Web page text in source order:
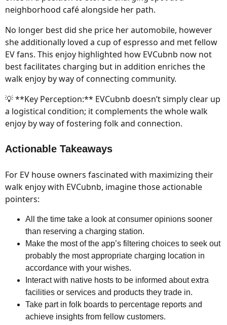
neighborhood café alongside her path.
No longer best did she price her automobile, however
she additionally loved a cup of espresso and met fellow
EV fans. This enjoy highlighted how EVCubnb now not
best facilitates charging but in addition enriches the
walk enjoy by way of connecting community.
💡 **Key Perception:** EVCubnb doesn’t simply clear up
a logistical condition; it complements the whole walk
enjoy by way of fostering folk and connection.
Actionable Takeaways
For EV house owners fascinated with maximizing their
walk enjoy with EVCubnb, imagine those actionable
pointers:
All the time take a look at consumer opinions sooner
than reserving a charging station.
Make the most of the app’s filtering choices to seek out
probably the most appropriate charging location in
accordance with your wishes.
Interact with native hosts to be informed about extra
facilities or services and products they trade in.
Take part in folk boards to percentage reports and
achieve insights from fellow customers.